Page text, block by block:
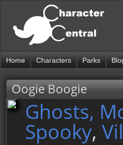
Home Characters Parks
Oogie Boogie
Ghosts,
Spooky,